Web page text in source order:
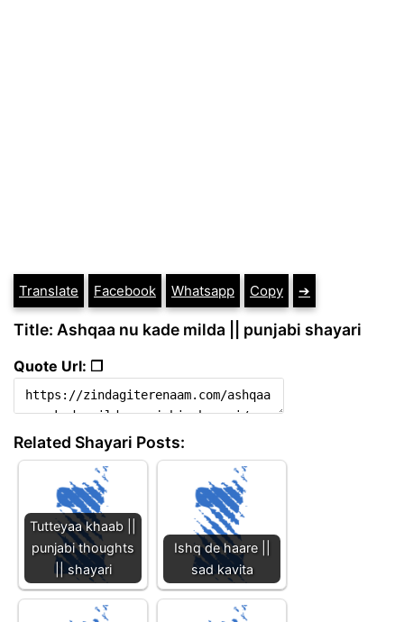
Translate Facebook Whatsapp Copy ➔
Title: Ashqaa nu kade milda || punjabi shayari
Quote Url: ❐
Related Shayari Posts:
Tutteyaa khaab ||
punjabi thoughts
|| shayari
Ishq de haare ||
sad kavita